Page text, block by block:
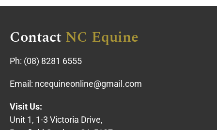
ContactNC Equine
Ph: (08) 8281 6555
Email: ncequineonline@gmail.com
Visit Us:
Unit 1, 1-3 Victoria Drive,